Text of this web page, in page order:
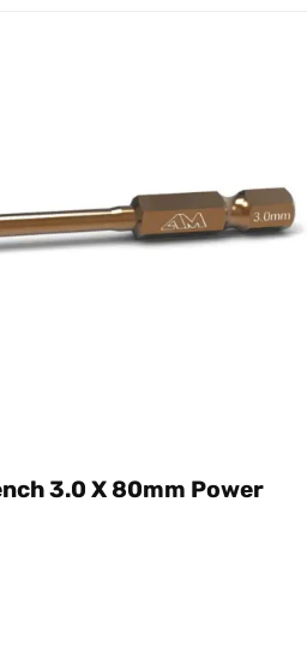
3.0 X 80mm Power